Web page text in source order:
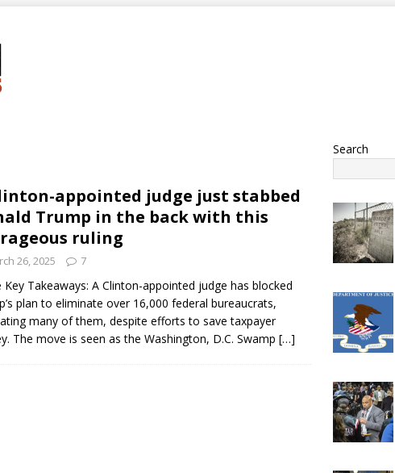
appointed judge just stabbed
Trump in the back with this
ruling
26, 2025 7
Key Takeaways: A Clinton-appointed judge has blocked
plan to eliminate over 16,000 federal bureaucrats,
many of them, despite efforts to save taxpayer
The move is seen as the Washington, D.C. Swamp […]
Search